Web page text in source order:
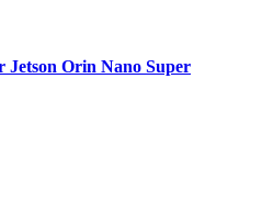
Jetson Orin Nano Super